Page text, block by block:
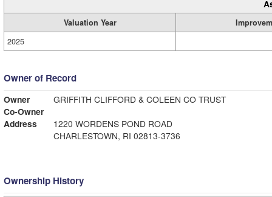
Valuation Year
2025
Owner of Record
Owner
GRIFFITH CLIFFORD & COLEEN CO TRUST
Co-Owner
Address
1220 WORDENS POND ROAD
CHARLESTOWN, RI 02813-3736
Ownership History